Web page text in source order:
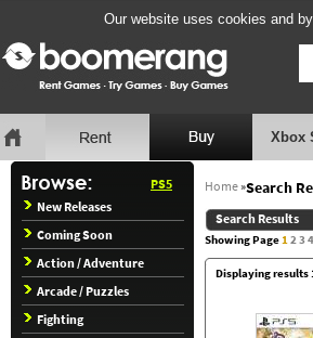
Our website uses cookies and
Xbox
PS5
New Releases
Coming Soon
Action / Adventure
Arcade / Puzzles
Fighting
Home»Search
Search Results
Showing Page123 4
Displaying results